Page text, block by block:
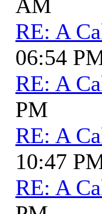
AM
RE: A
06:54
RE: A
PM
RE: A
10:47
RE: A